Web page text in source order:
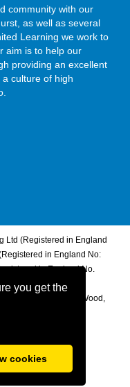
you get the
cookies
community with our
as well as several
Learning we work to
aim is to help our
providing an excellent
culture of high
Ltd (Registered in England
in England No:
in England No.
by guarantee.
House, Thorpe Wood,